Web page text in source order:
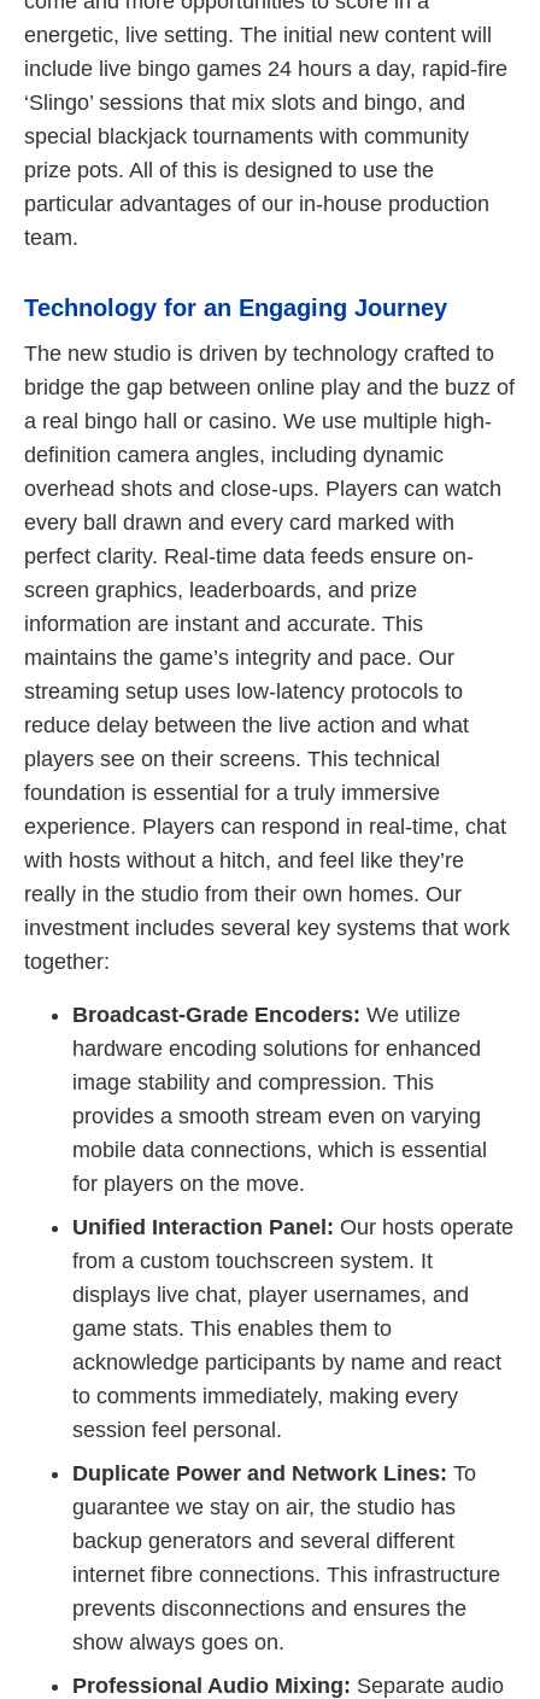
energetic, live setting. The initial new content will
include live bingo games 24 hours a day, rapid-fire
‘Slingo’ sessions that mix slots and bingo, and
special blackjack tournaments with community
prize pots. All of this is designed to use the
particular advantages of our in-house production
team.
Technology for an Engaging Journey
The new studio is driven by technology crafted to
bridge the gap between online play and the buzz of
a real bingo hall or casino. We use multiple high-
definition camera angles, including dynamic
overhead shots and close-ups. Players can watch
every ball drawn and every card marked with
perfect clarity. Real-time data feeds ensure on-
screen graphics, leaderboards, and prize
information are instant and accurate. This
maintains the game’s integrity and pace. Our
streaming setup uses low-latency protocols to
reduce delay between the live action and what
players see on their screens. This technical
foundation is essential for a truly immersive
experience. Players can respond in real-time, chat
with hosts without a hitch, and feel like they’re
really in the studio from their own homes. Our
investment includes several key systems that work
together:
Broadcast-Grade Encoders: We utilize
hardware encoding solutions for enhanced
image stability and compression. This
provides a smooth stream even on varying
mobile data connections, which is essential
for players on the move.
Unified Interaction Panel: Our hosts operate
from a custom touchscreen system. It
displays live chat, player usernames, and
game stats. This enables them to
acknowledge participants by name and react
to comments immediately, making every
session feel personal.
Duplicate Power and Network Lines: To
guarantee we stay on air, the studio has
backup generators and several different
internet fibre connections. This infrastructure
prevents disconnections and ensures the
show always goes on.
Professional Audio Mixing: Separate audio